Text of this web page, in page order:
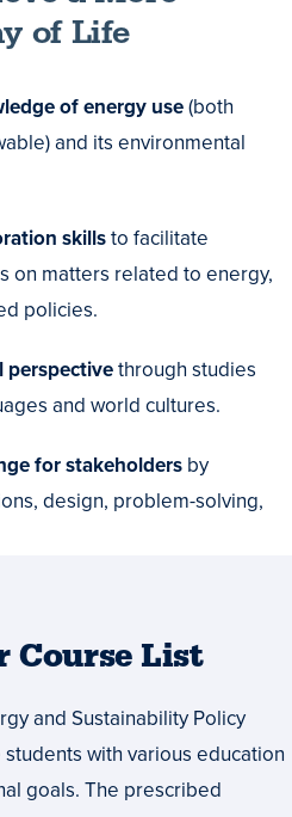
of Life
of energy use(both
and its environmental
skillsto facilitate
on matters related to energy,
policies.
perspectivethrough studies
and world cultures.
for stakeholders by
design, problem-solving,
Course List
and Sustainability Policy
with various education
goals. The prescribed